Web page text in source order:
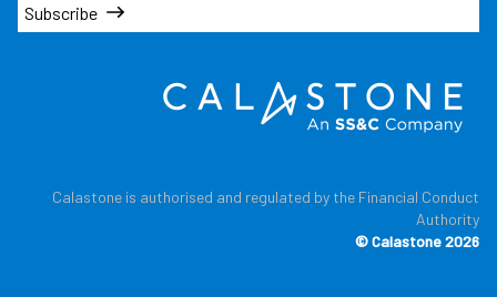
Subscribe
Calastone is authorised and regulated by the Financial Conduct
Authority
© Calastone 2026